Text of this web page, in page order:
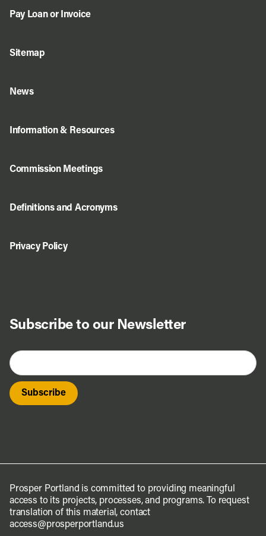
Subscribe to our Newsletter
Pay Loan or Invoice
Sitemap
News
Information & Resources
Commission Meetings
Definitions and Acronyms
Privacy Policy
Prosper Portland is committed to providing meaningful
access to its projects, processes, and programs. To request
translation of this material, contact
access@prosperportland.us